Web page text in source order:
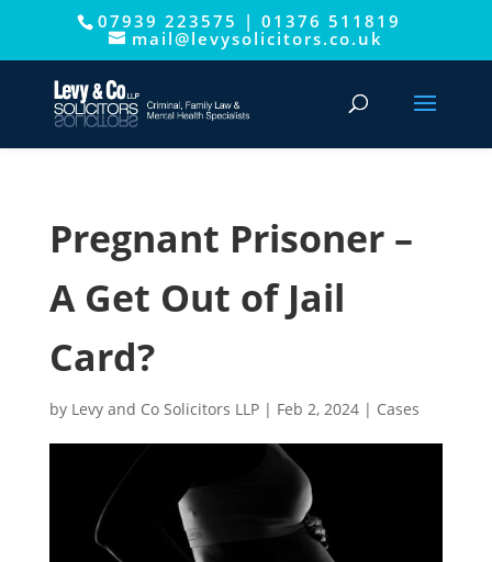
07939 223575 | 01376 511819
mail@levysolicitors.co.uk
Pregnant Prisoner –
A Get Out of Jail
Card?
by Levy and Co Solicitors LLP| Feb 2, 2024| Cases
This website uses cookies to improve your experience. We'll
Cookie settings
ACCEPT